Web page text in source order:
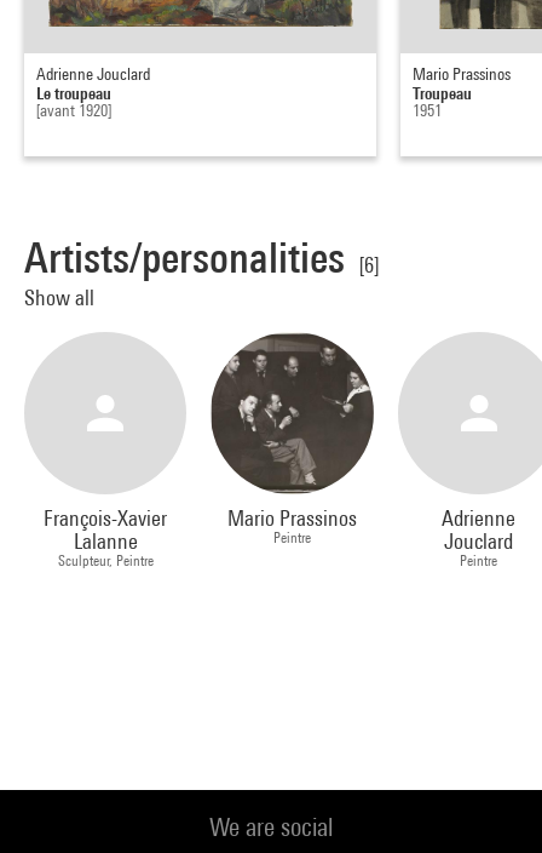
Adrienne Jouclard
Le troupeau
[avant 1920]
Mario Prassinos
Troupeau
1951
Artists/personalities
[6]
Show all
François-Xavier
Lalanne
Sculpteur, Peintre
Mario Prassinos
Peintre
Adrienne
Jouclard
Peintre
We are social